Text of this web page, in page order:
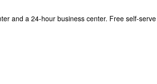
and a 24-hour business center. Free self-